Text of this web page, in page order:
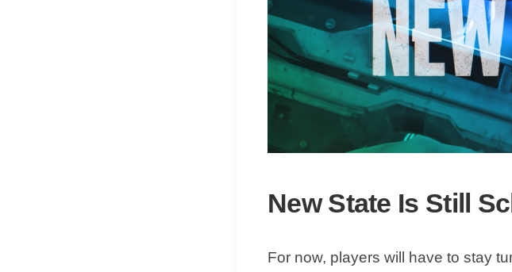
New State Is Still
For now, players will have to stay